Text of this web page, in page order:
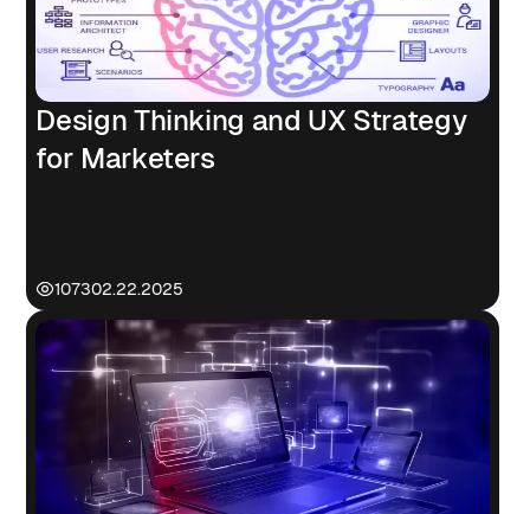
Design Thinking and UX Strategy
for Marketers
107302.22.2025